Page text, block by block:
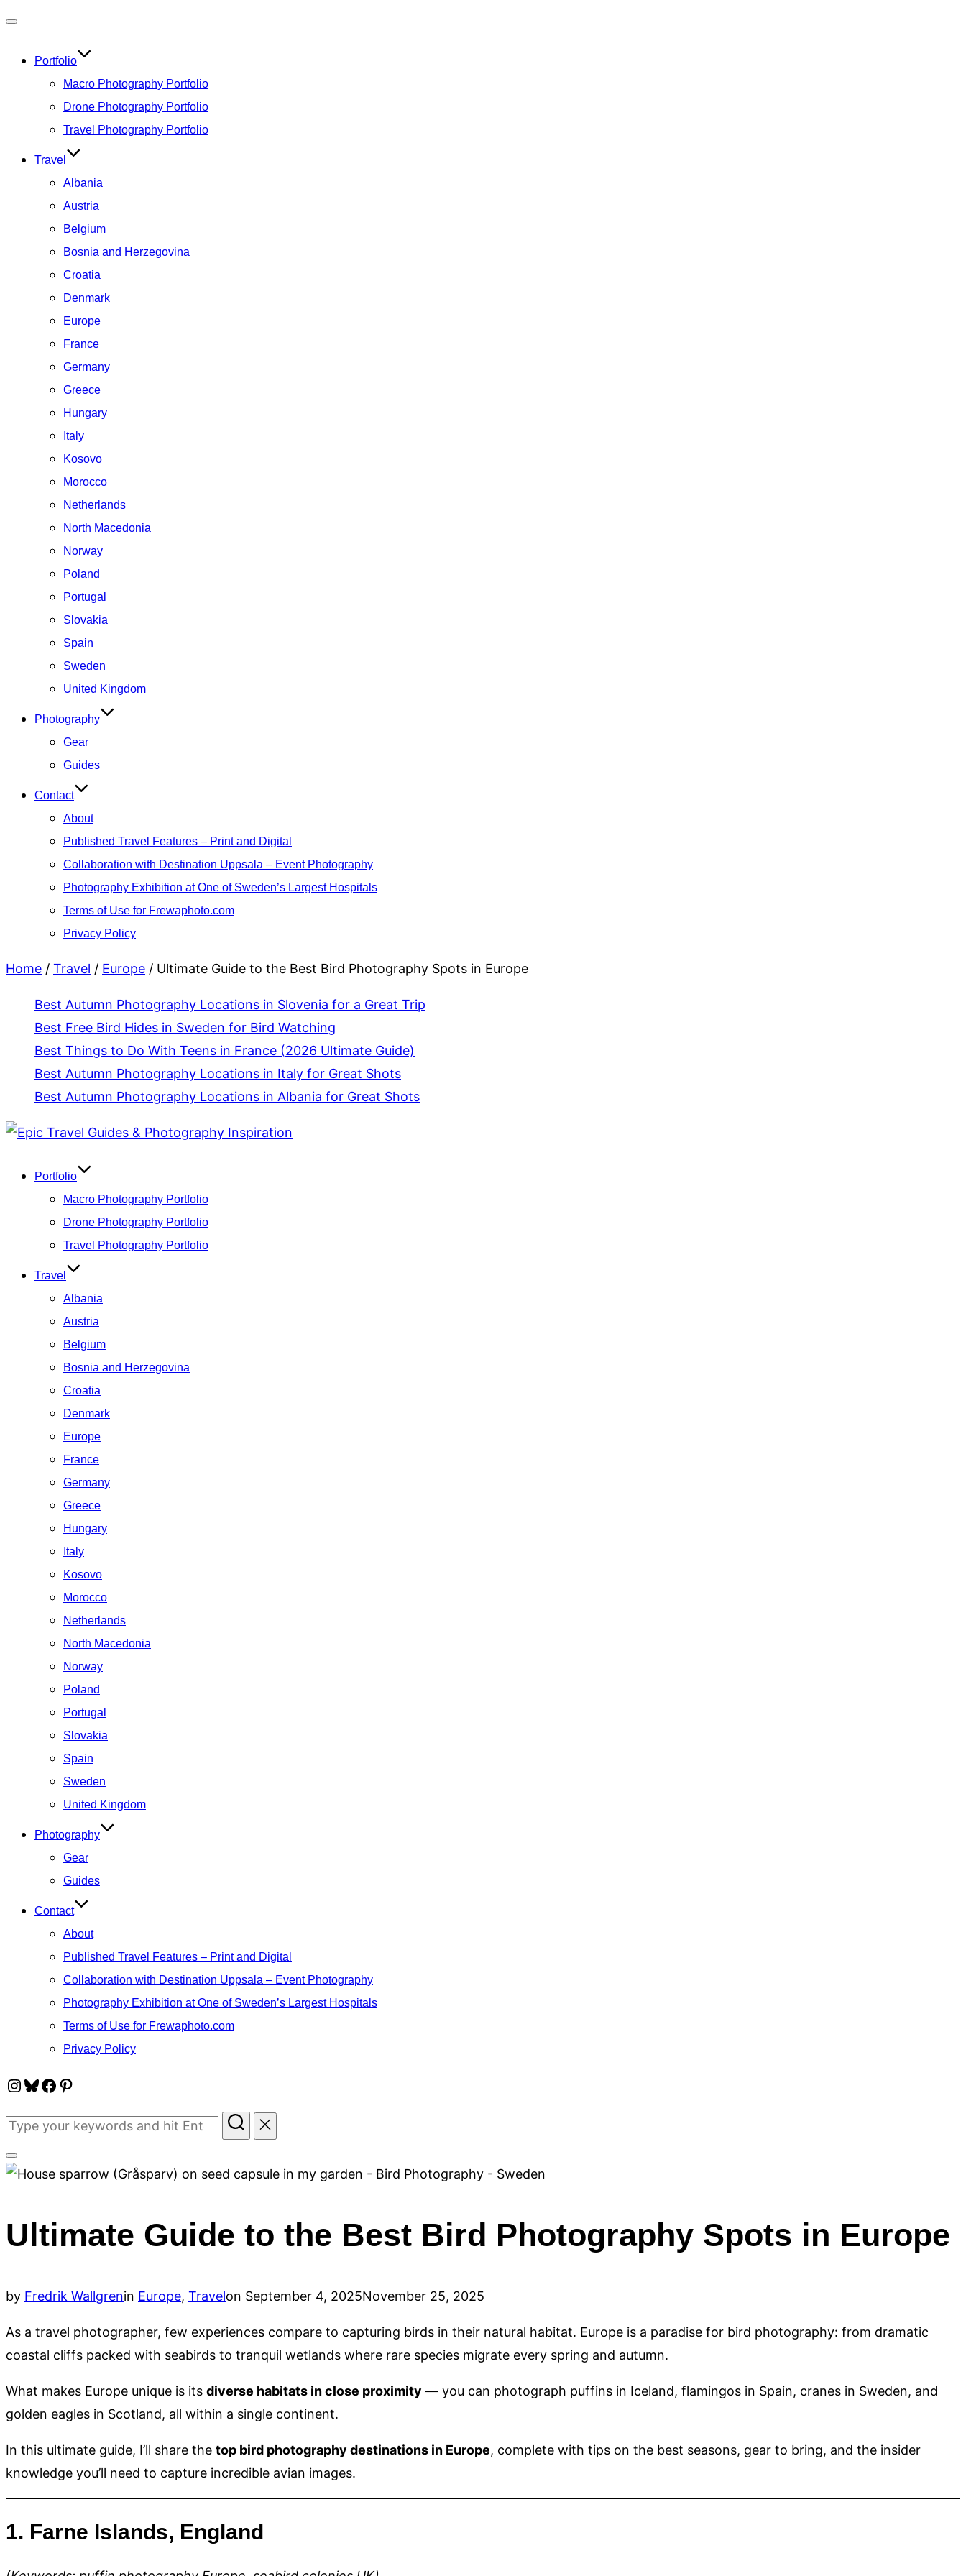
navigation
Portfolio
Macro Photography Portfolio
Drone Photography Portfolio
Travel Photography Portfolio
Travel
Albania
Austria
Belgium
Bosnia and Herzegovina
Croatia
Denmark
Europe
France
Germany
Greece
Hungary
Italy
Kosovo
Morocco
Netherlands
North Macedonia
Norway
Poland
Portugal
Slovakia
Spain
Sweden
United Kingdom
Photography
Gear
Guides
Contact
About
Published Travel Features – Print and Digital
Collaboration with Destination Uppsala – Event Photography
Photography Exhibition at One of Sweden’s Largest Hospitals
Terms of Use for Frewaphoto.com
Privacy Policy
Home / Travel / Europe / Ultimate Guide to the Best Bird Photography Spots in Europe
Best Autumn Photography Locations in Slovenia for a Great Trip
Best Free Bird Hides in Sweden for Bird Watching
Best Things to Do With Teens in France (2026 Ultimate Guide)
Best Autumn Photography Locations in Italy for Great Shots
Best Autumn Photography Locations in Albania for Great Shots
Skip
contentPortfolio
Macro Photography Portfolio
Drone Photography Portfolio
Travel Photography Portfolio
Travel
Albania
Austria
Belgium
Bosnia and Herzegovina
Croatia
Denmark
Europe
France
Germany
Greece
Hungary
Italy
Kosovo
Morocco
Netherlands
North Macedonia
Norway
Poland
Portugal
Slovakia
Spain
Sweden
United Kingdom
Photography
Gear
Guides
Contact
About
Published Travel Features – Print and Digital
Collaboration with Destination Uppsala – Event Photography
Photography Exhibition at One of Sweden’s Largest Hospitals
Terms of Use for Frewaphoto.com
Privacy Policy
Instagram
Bluesky
Facebook
Pinterest
Search
Toggle
navigation
Ultimate Guide to the Best Bird Photography Spots in Europe
by Fredrik Wallgrenin Europe, Travelon Posted
September 4, 2025November 25, 2025
As a travel photographer, few experiences compare to capturing birds in their natural habitat. Europe is a paradise for bird photography: from dramatic
coastal cliffs packed with seabirds to tranquil wetlands where rare species migrate every spring and autumn.
What makes Europe unique is its diverse habitats in close proximity — you can photograph puffins in Iceland, flamingos in Spain, cranes in Sweden, and
golden eagles in Scotland, all within a single continent.
In this ultimate guide, I’ll share the top bird photography destinations in Europe, complete with tips on the best seasons, gear to bring, and the insider
knowledge you’ll need to capture incredible avian images.
1. Farne Islands, England